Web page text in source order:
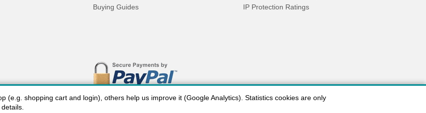
Buying Guides
IP Protection Ratings
(e.g. shopping cart and login), others help us improve it (Google Analytics). Statistics cookies are only